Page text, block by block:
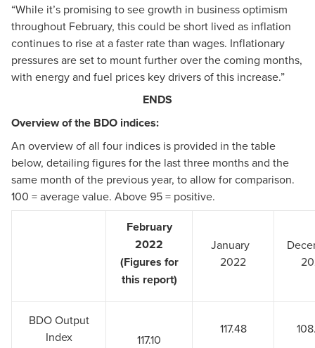
“While it’s promising to see growth in business optimism
throughout February, this could be short lived as inflation
continues to rise at a faster rate than wages. Inflationary
pressures are set to mount further over the coming months,
with energy and fuel prices key drivers of this increase.”
ENDS
Overview of the BDO indices:
An overview of all four indices is provided in the table
below, detailing figures for the last three months and the
same month of the previous year, to allow for comparison.
100 = average value. Above 95 = positive.
February
2022
(Figures for
this report)
January
2022
BDO Output
Index
117.10
117.48